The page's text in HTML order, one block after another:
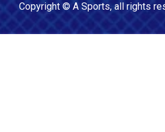
Copyright © A Sports, all rights